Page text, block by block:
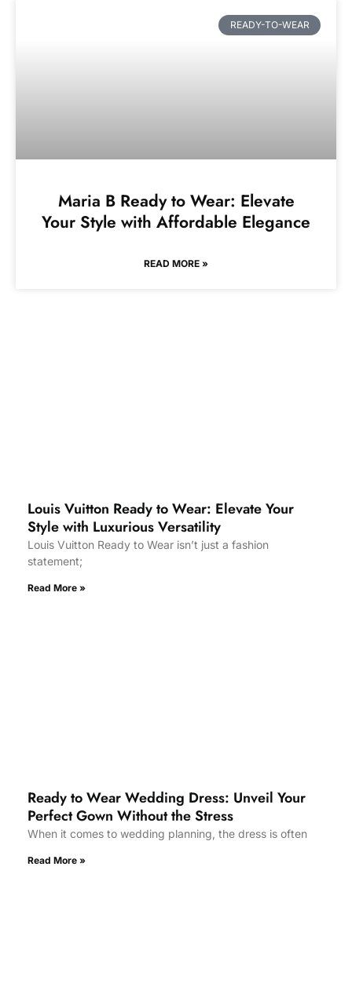
READY-TO-WEAR
Maria B Ready to Wear: Elevate
Your Style with Affordable Elegance
READ MORE »
Louis Vuitton Ready to Wear: Elevate Your
Style with Luxurious Versatility
Louis Vuitton Ready to Wear isn’t just a fashion
statement;
Read More »
Ready to Wear Wedding Dress: Unveil Your
Perfect Gown Without the Stress
When it comes to wedding planning, the dress is often
Read More »